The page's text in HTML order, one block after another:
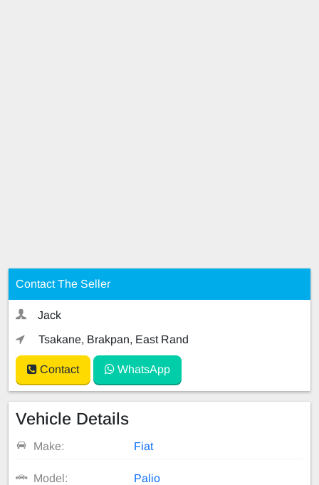
Contact The Seller
Jack
Tsakane, Brakpan, East Rand
Contact WhatsApp
Vehicle Details
Make: Fiat
Model: Palio